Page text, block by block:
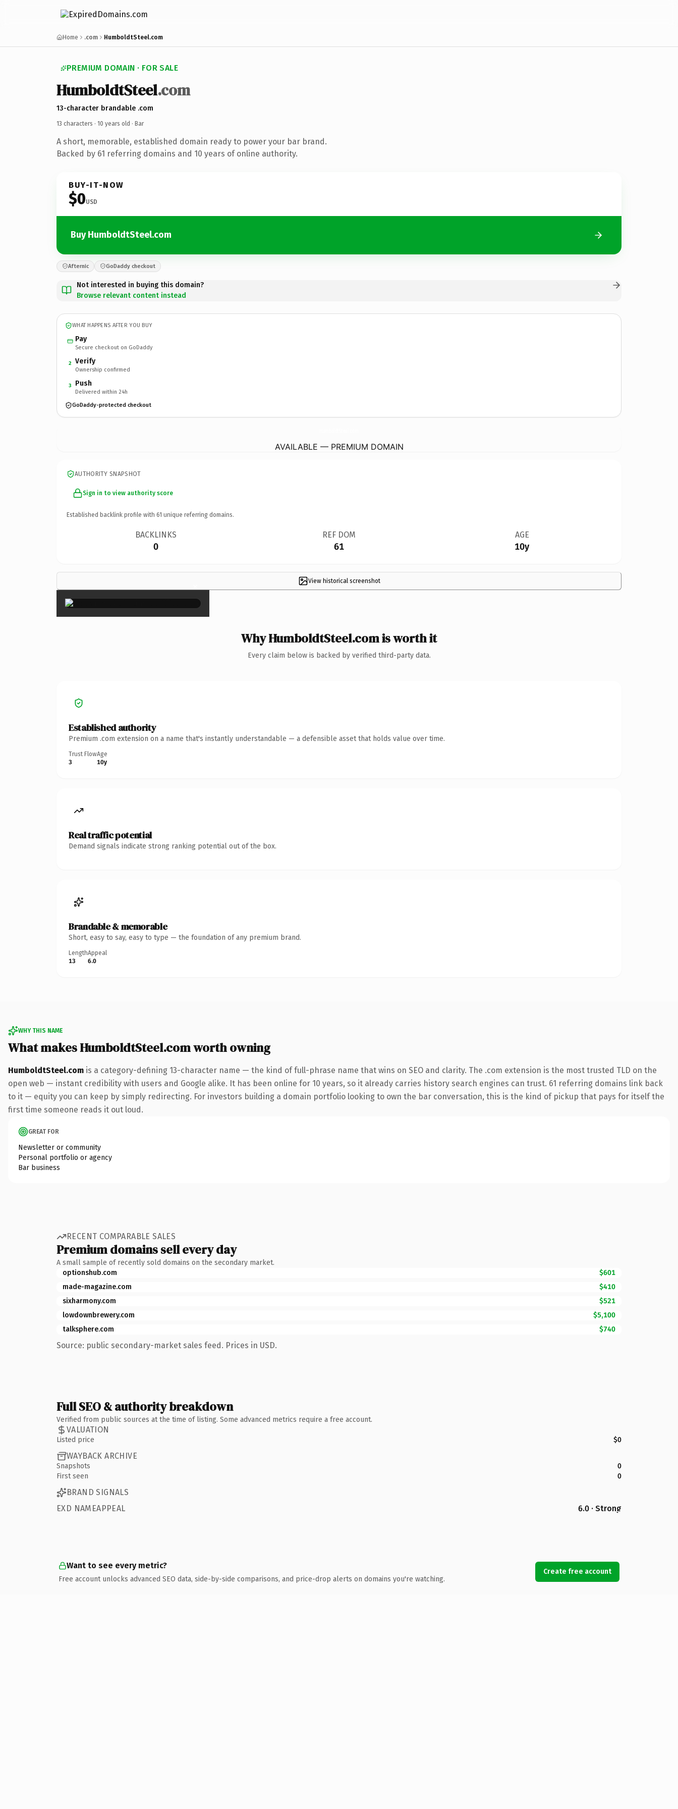
Home .com HumboldtSteel.com
PREMIUM DOMAIN · FOR SALE
HumboldtSteel.com
13-character brandable .com
13 characters · 10 years old · Bar
A short, memorable, established domain ready to power your bar brand.
Backed by 61 referring domains and 10 years of online authority.
BUY-IT-NOW
$0USD
Buy HumboldtSteel.com
Afternic GoDaddy checkout
Not interested in buying this domain?
Browse relevant content instead
WHAT HAPPENS AFTER YOU BUY
Pay
Secure checkout on GoDaddy
2 Verify
Ownership confirmed
3 Push
Delivered within 24h
GoDaddy-protected checkout
AVAILABLE — PREMIUM DOMAIN
AUTHORITY SNAPSHOT
Sign in to view authority score
Established backlink profile with 61 unique referring domains.
BACKLINKS
0
REF DOM
61
AGE
10y
View historical screenshot
×
Why HumboldtSteel.com is worth it
Every claim below is backed by verified third-party data.
Established authority
Premium .com extension on a name that's instantly understandable — a defensible asset that holds value over time.
Trust Flow
3
Age
10y
Real traffic potential
Demand signals indicate strong ranking potential out of the box.
Brandable & memorable
Short, easy to say, easy to type — the foundation of any premium brand.
Length
13
Appeal
6.0
WHY THIS NAME
What makes HumboldtSteel.com worth owning
HumboldtSteel.com is a category-defining 13-character name — the kind of full-phrase name that wins on SEO and clarity. The .com extension is the most trusted TLD on the
open web — instant credibility with users and Google alike. It has been online for 10 years, so it already carries history search engines can trust. 61 referring domains link back
to it — equity you can keep by simply redirecting. For investors building a domain portfolio looking to own the bar conversation, this is the kind of pickup that pays for itself the
first time someone reads it out loud.
GREAT FOR
Newsletter or community
Personal portfolio or agency
Bar business
RECENT COMPARABLE SALES
Premium domains sell every day
A small sample of recently sold domains on the secondary market.
optionshub.com
$601
made-magazine.com
$410
sixharmony.com
$521
lowdownbrewery.com
$5,100
talksphere.com
$740
Source: public secondary-market sales feed. Prices in USD.
Full SEO & authority breakdown
Verified from public sources at the time of listing. Some advanced metrics require a free account.
VALUATION
Listed price $0
WAYBACK ARCHIVE
Snapshots
0
First seen
0
BRAND SIGNALS
EXD NAMEAPPEAL
6.0 · Strong
Want to see every metric?
Free account unlocks advanced SEO data, side-by-side comparisons, and price-drop alerts on domains you're watching.
Create free account